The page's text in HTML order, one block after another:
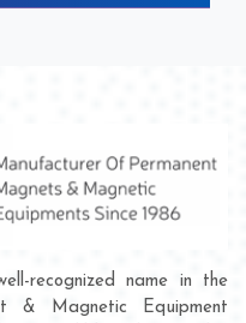
recognized name in the
& Magnetic Equipment